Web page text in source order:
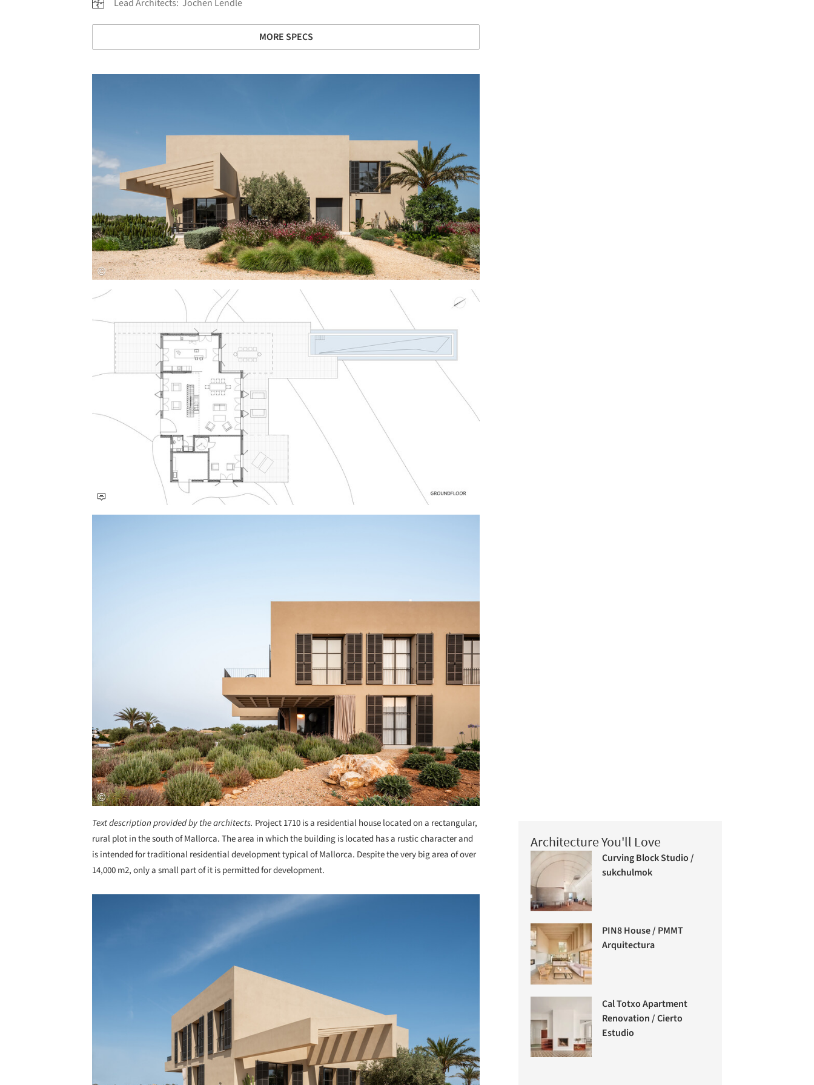
Lead Architects: Jochen Lendle
MORE SPECS
Save this picture!
Text description provided by the architects. Project 1710 is a residential house located on a rectangular,
rural plot in the south of Mallorca. The area in which the building is located has a rustic character and
is intended for traditional residential development typical of Mallorca. Despite the very big area of over
14,000 m2, only a small part of it is permitted for development.
Architecture You'll Love
Curving Block Studio /
sukchulmok
PIN8 House / PMMT
Arquitectura
Cal Totxo Apartment
Renovation / Cierto
Estudio